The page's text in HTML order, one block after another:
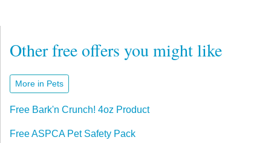
Other free offers you might like
More in Pets
Free Bark'n Crunch! 4oz Product
Free ASPCA Pet Safety Pack